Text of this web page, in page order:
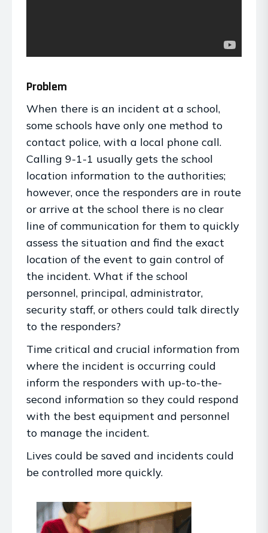
Problem
When there is an incident at a school,
some schools have only one method to
contact police, with a local phone call.
Calling 9-1-1 usually gets the school
location information to the authorities;
however, once the responders are in route
or arrive at the school there is no clear
line of communication for them to quickly
assess the situation and find the exact
location of the event to gain control of
the incident. What if the school
personnel, principal, administrator,
security staff, or others could talk directly
to the responders?
Time critical and crucial information from
where the incident is occurring could
inform the responders with up-to-the-
second information so they could respond
with the best equipment and personnel
to manage the incident.
Lives could be saved and incidents could
be controlled more quickly.